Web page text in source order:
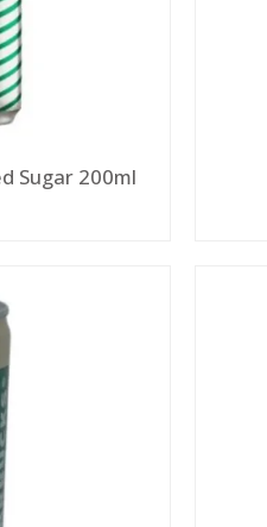
Sugar 200ml